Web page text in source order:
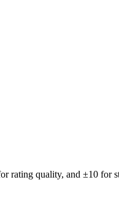
rating quality, and ±10 for